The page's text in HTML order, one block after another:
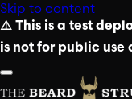
Skip to content
⚠️ This is a test
is not for public use